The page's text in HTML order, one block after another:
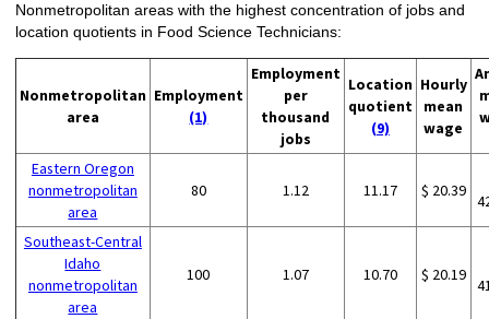
Nonmetropolitan areas with the highest concentration of jobs and
location quotients in Food Science Technicians:
Nonmetropolitan
area
Employment
(1)
Employment
per
thousand
jobs
Location
quotient
(9)
Hourly
mean
wage
Eastern Oregon
nonmetropolitan
area
80 1.12 11.17 $ 20.39
Southeast-Central
Idaho
nonmetropolitan
area
100 1.07 10.70 $ 20.19